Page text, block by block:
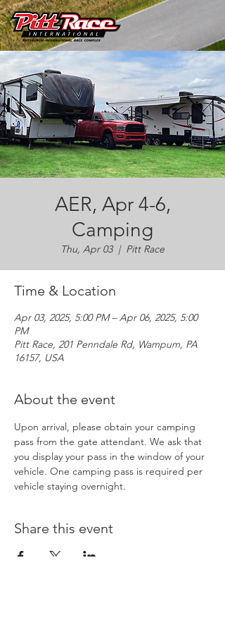
AER, Apr 4-6,
Camping
Thu, Apr 03
  |
Pitt Race
Time & Location
Apr 03, 2025, 5:00 PM – Apr 06, 2025, 5:00
PM
Pitt Race, 201 Penndale Rd, Wampum, PA
16157, USA
About the event
Upon arrival, please obtain your camping
pass from the gate attendant. We ask that
you display your pass in the window of your
vehicle. One camping pass is required per
vehicle staying overnight.
Share this event